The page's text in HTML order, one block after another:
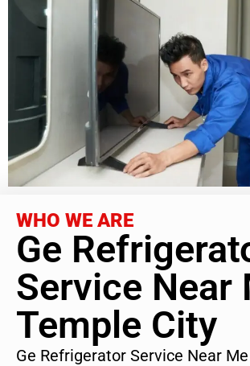
WHO WE ARE
Ge
Service Near
Temple City
Ge Refrigerator Service Near